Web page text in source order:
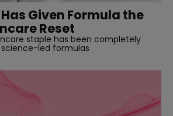
Given Formula the
Reset
staple has been completely
led formulas